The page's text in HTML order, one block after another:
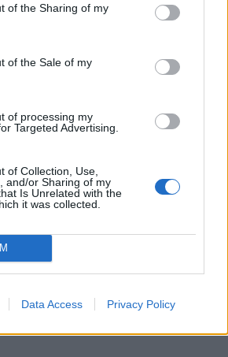
of the Sharing of my
of the Sale of my
of processing my
Targeted Advertising.
of Collection, Use,
and/or Sharing of my
Is Unrelated with the
it was collected.
Data Access Privacy Policy